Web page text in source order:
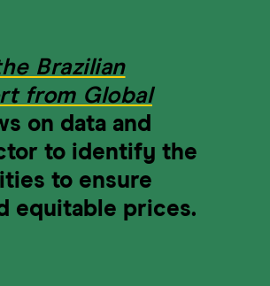
Brazilian
from Global
on data and
to identify the
to ensure
equitable prices.